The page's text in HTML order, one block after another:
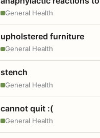
General Health
upholstered furniture
General Health
stench
General Health
cannot quit :(
General Health